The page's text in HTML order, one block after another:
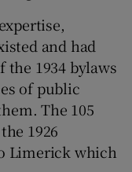
and had
the 1934 bylaws
of public
The 105
1926
Limerick which